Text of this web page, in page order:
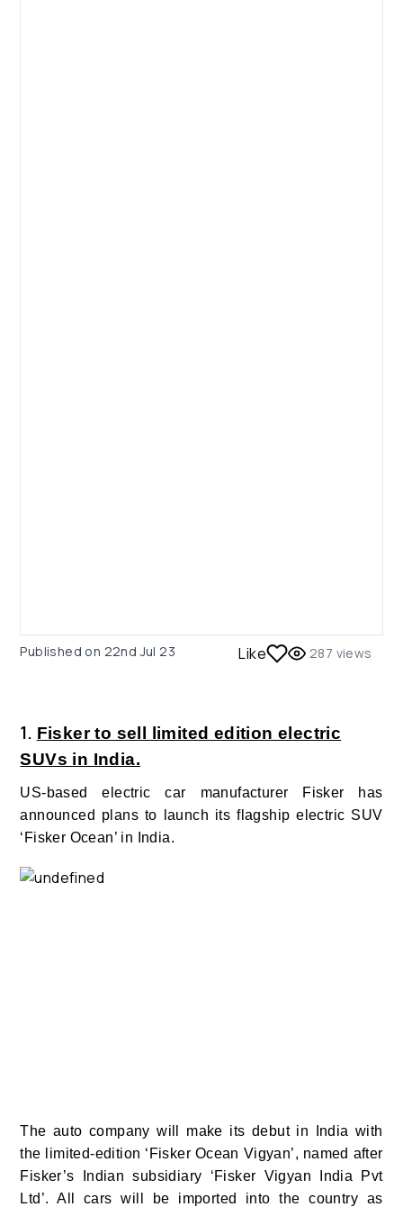
Published on 22nd Jul 23 Like 287 views
1. Fisker to sell limited edition electric
SUVs in India.
US-based electric car manufacturer Fisker has
announced plans to launch its flagship electric SUV
‘Fisker Ocean’ in India.
The auto company will make its debut in India with
the limited-edition ‘Fisker Ocean Vigyan’, named after
Fisker’s Indian subsidiary ‘Fisker Vigyan India Pvt
Ltd’. All cars will be imported into the country as